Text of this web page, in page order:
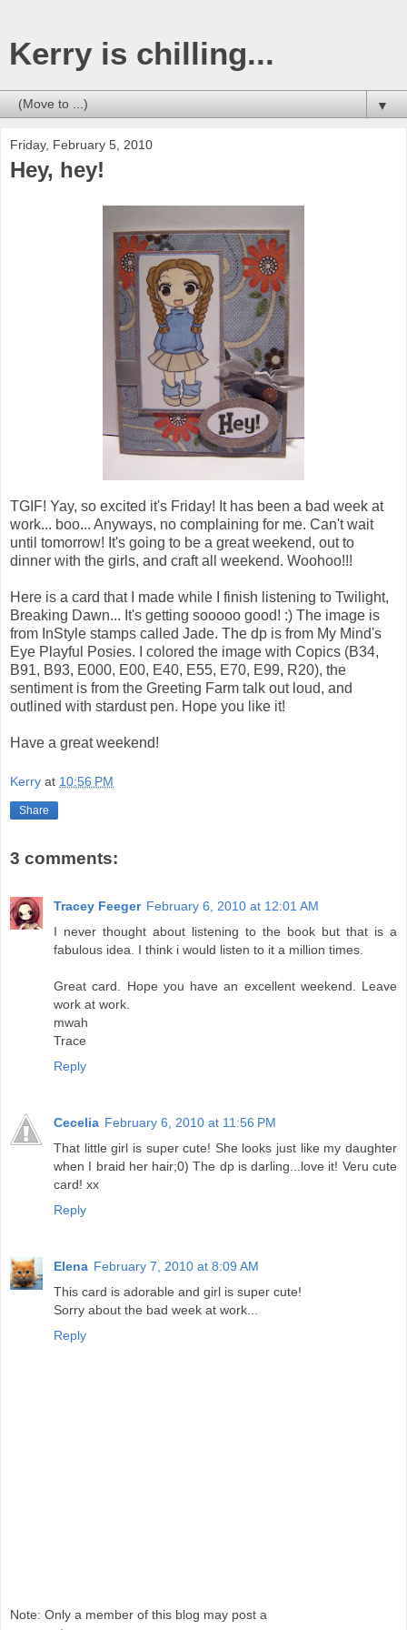
Kerry is chilling...
▼
Friday, February 5, 2010
Hey, hey!
TGIF! Yay, so excited it's Friday! It has been a bad week at
work... boo... Anyways, no complaining for me. Can't wait
until tomorrow! It's going to be a great weekend, out to
dinner with the girls, and craft all weekend. Woohoo!!!
Here is a card that I made while I finish listening to Twilight,
Breaking Dawn... It's getting sooooo good! :) The image is
from InStyle stamps called Jade. The dp is from My Mind's
Eye Playful Posies. I colored the image with Copics (B34,
B91, B93, E000, E00, E40, E55, E70, E99, R20), the
sentiment is from the Greeting Farm talk out loud, and
outlined with stardust pen. Hope you like it!
Have a great weekend!
Kerry at 10:56 PM
Share
3 comments:
Tracey Feeger February 6, 2010 at 12:01 AM
I never thought about listening to the book but that is a
fabulous idea. I think i would listen to it a million times.
Great card. Hope you have an excellent weekend. Leave
work at work.
mwah
Trace
Reply
Cecelia February 6, 2010 at 11:56 PM
That little girl is super cute! She looks just like my daughter
when I braid her hair;0) The dp is darling...love it! Veru cute
card! xx
Reply
Elena February 7, 2010 at 8:09 AM
This card is adorable and girl is super cute!
Sorry about the bad week at work...
Reply
Note: Only a member of this blog may post a